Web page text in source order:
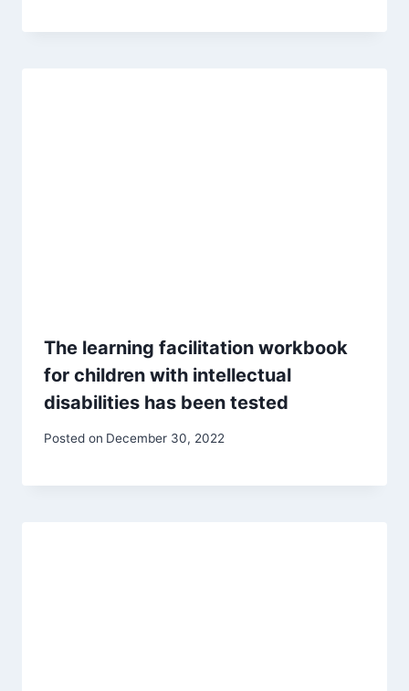
The learning facilitation workbook
for children with intellectual
disabilities has been tested
Posted on December 30, 2022